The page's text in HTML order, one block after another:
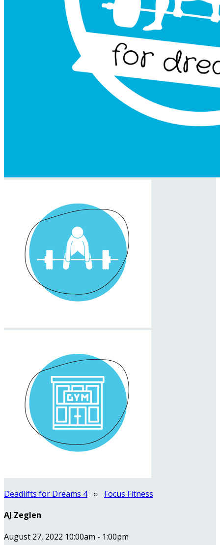
Deadlifts for Dreams 4○ Focus Fitness
AJ Zeglen
August 27, 2022 10:00am - 1:00pm